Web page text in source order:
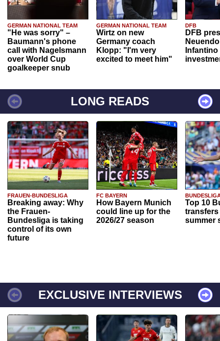
GERMAN NATIONAL TEAM
"He was sorry" –
Baumann's phone
call with Nagelsmann
over World Cup
goalkeeper snub
GERMAN NATIONAL TEAM
Wirtz on new
Germany coach
Klopp: "I'm very
excited to meet him"
DFB
DFB
Infantino
LONG READS
FRAUEN-BUNDESLIGA
Breaking away: Why
the Frauen-
Bundesliga is taking
control of its own
future
FC BAYERN
How Bayern Munich
could line up for the
2026/27 season
Top 10
transfers
summer
EXCLUSIVE INTERVIEWS